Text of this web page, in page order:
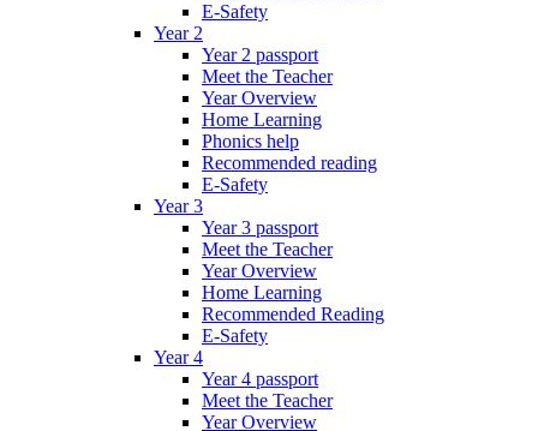
E-Safety
Year 2
Year 2 passport
Meet the Teacher
Year Overview
Home Learning
Phonics help
Recommended reading
E-Safety
Year 3
Year 3 passport
Meet the Teacher
Year Overview
Home Learning
Recommended Reading
E-Safety
Year 4
Year 4 passport
Meet the Teacher
Year Overview